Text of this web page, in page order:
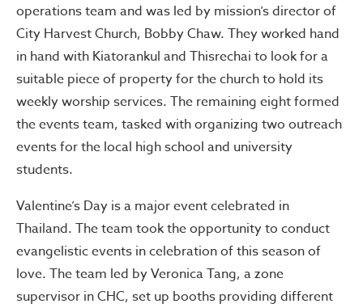
operations team and was led by mission’s director of
City Harvest Church, Bobby Chaw. They worked hand
in hand with Kiatorankul and Thisrechai to look for a
suitable piece of property for the church to hold its
weekly worship services. The remaining eight formed
the events team, tasked with organizing two outreach
events for the local high school and university
students.
Valentine’s Day is a major event celebrated in
Thailand. The team took the opportunity to conduct
evangelistic events in celebration of this season of
love. The team led by Veronica Tang, a zone
supervisor in CHC, set up booths providing different